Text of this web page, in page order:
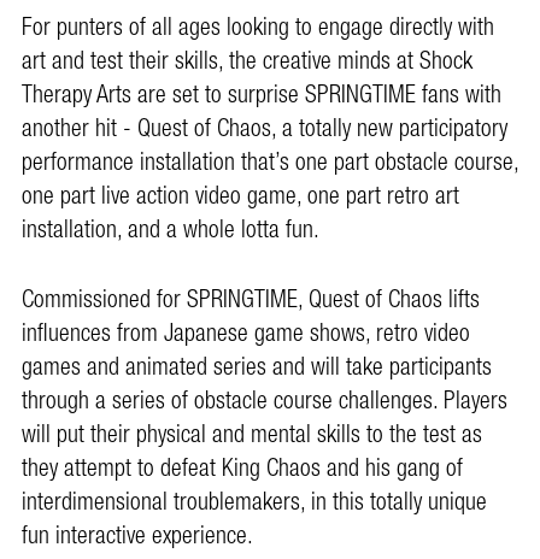
For punters of all ages looking to engage directly with
art and test their skills, the creative minds at Shock
Therapy Arts are set to surprise SPRINGTIME fans with
another hit - Quest of Chaos, a totally new participatory
performance installation that’s one part obstacle course,
one part live action video game, one part retro art
installation, and a whole lotta fun.
Commissioned for SPRINGTIME, Quest of Chaos lifts
influences from Japanese game shows, retro video
games and animated series and will take participants
through a series of obstacle course challenges. Players
will put their physical and mental skills to the test as
they attempt to defeat King Chaos and his gang of
interdimensional troublemakers, in this totally unique
fun interactive experience.